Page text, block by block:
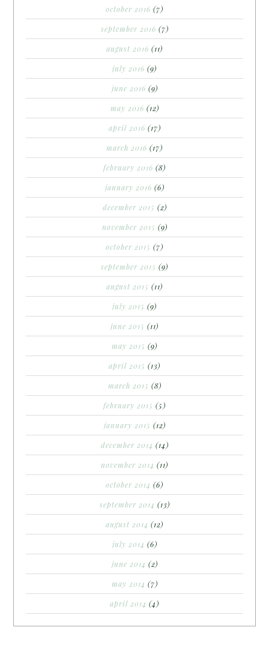
october 2016 (7)
september 2016 (7)
august 2016 (11)
july 2016 (9)
june 2016 (9)
may 2016 (12)
april 2016 (17)
march 2016 (17)
february 2016 (8)
january 2016 (6)
december 2015 (2)
november 2015 (9)
october 2015 (7)
september 2015 (9)
august 2015 (11)
july 2015 (9)
june 2015 (11)
may 2015 (9)
april 2015 (13)
march 2015 (8)
february 2015 (5)
january 2015 (12)
december 2014 (14)
november 2014 (11)
october 2014 (6)
september 2014 (13)
august 2014 (12)
july 2014 (6)
june 2014 (2)
may 2014 (7)
april 2014 (4)